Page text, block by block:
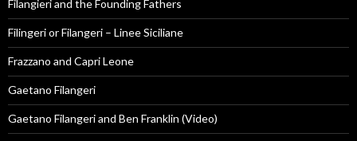
Filangieri and the Founding Fathers
Filingeri or Filangeri – Linee Siciliane
Frazzano and Capri Leone
Gaetano Filangeri
Gaetano Filangeri and Ben Franklin (Video)